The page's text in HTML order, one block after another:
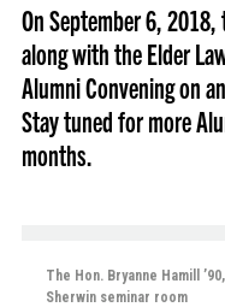
On September 6,
along with the Elder
Alumni Convening on
Stay tuned for more
months.
The Hon. Bryanne Hamill
Sherwin seminar room